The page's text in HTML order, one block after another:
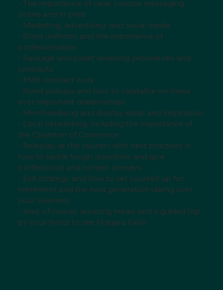
- The importance of clear, concise messaging
online and in print
- Marketing, advertising, and social media
- Store uniforms and the importance of
professionalism
- Package and pallet receiving procedures and
contracts
- PMB contract work
- Hotel pickups and how to capitalize on these
ever-important relationships
- Merchandising and display ideas and inspiration
- Local networking, including the importance of
the Chamber of Commerce
- Roleplay at the counter with best practices in
how to tackle tough questions and give
professional and honest answers
- Exit strategy and how to set yourself up for
retirement and the next generation taking over
your business
- And, of course, amazing meals and a guided trip
by your hosts to see Niagara Falls!